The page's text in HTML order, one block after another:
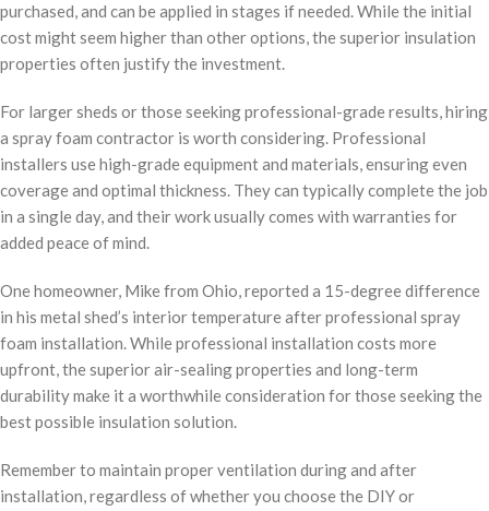
purchased, and can be applied in stages if needed. While the initial
cost might seem higher than other options, the superior insulation
properties often justify the investment.
For larger sheds or those seeking professional-grade results, hiring
a spray foam contractor is worth considering. Professional
installers use high-grade equipment and materials, ensuring even
coverage and optimal thickness. They can typically complete the job
in a single day, and their work usually comes with warranties for
added peace of mind.
One homeowner, Mike from Ohio, reported a 15-degree difference
in his metal shed’s interior temperature after professional spray
foam installation. While professional installation costs more
upfront, the superior air-sealing properties and long-term
durability make it a worthwhile consideration for those seeking the
best possible insulation solution.
Remember to maintain proper ventilation during and after
installation, regardless of whether you choose the DIY or